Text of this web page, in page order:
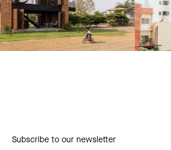
Subscribe to our newsletter